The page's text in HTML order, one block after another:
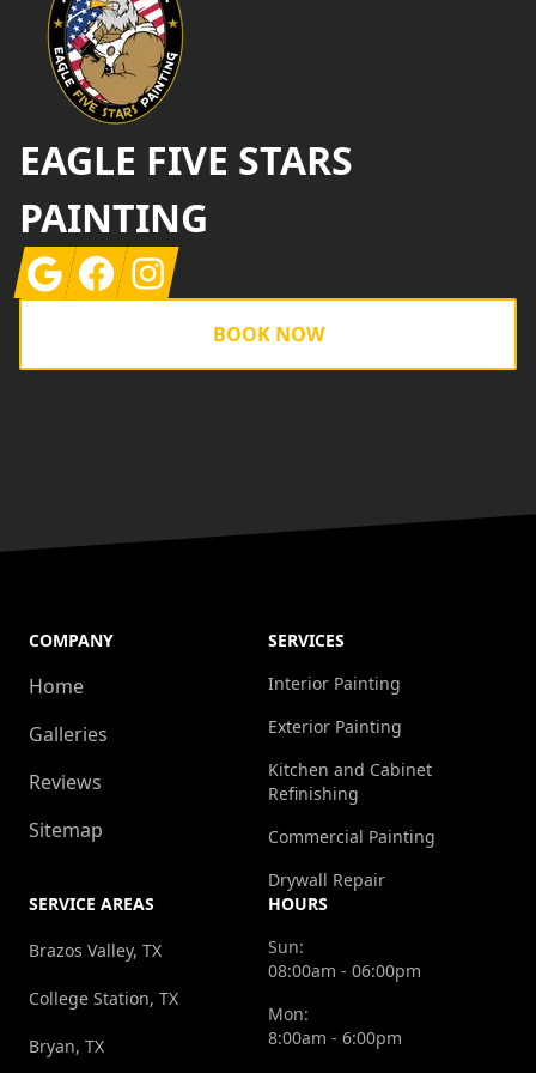
EAGLE FIVE STARS
PAINTING
GoogleFacebookInstagram
BOOK NOW
COMPANY
Home
Galleries
Reviews
Sitemap
SERVICES
Interior Painting
Exterior Painting
Kitchen and Cabinet
Refinishing
Commercial Painting
Drywall Repair
SERVICE AREAS
Brazos Valley, TX
College Station, TX
Bryan, TX
HOURS
Sun:
08:00am - 06:00pm
Mon:
8:00am - 6:00pm